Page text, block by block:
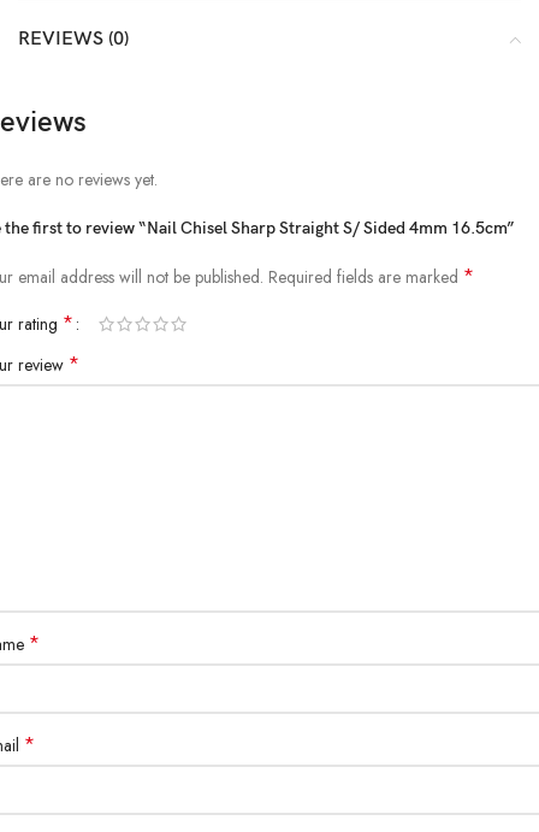
REVIEWS (0)
are no reviews yet.
the first to review “Nail Chisel Sharp Straight S/ Sided 4mm 16.5cm”
email address will not be published. Required fields are marked *
rating *
review *
*
*